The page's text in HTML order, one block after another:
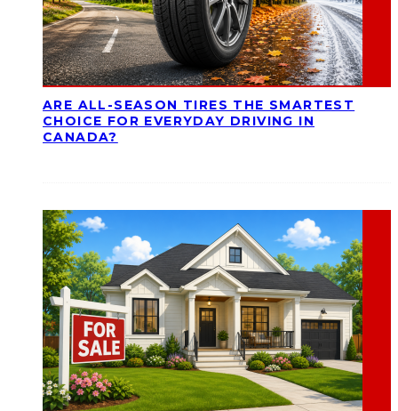
ARE ALL-SEASON TIRES THE SMARTEST
CHOICE FOR EVERYDAY DRIVING IN
CANADA?